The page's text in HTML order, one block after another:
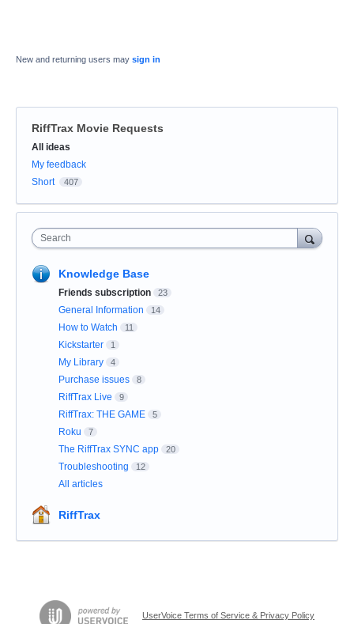
New and returning users may sign in
RiffTrax Movie Requests
Categories
All ideas
My feedback
Short
407
Search
Knowledge Base
Friends subscription 23
General Information 14
How to Watch 11
Kickstarter 1
My Library 4
Purchase issues 8
RiffTrax Live 9
RiffTrax: THE GAME 5
Roku 7
The RiffTrax SYNC app 20
Troubleshooting 12
All articles
RiffTrax
UserVoice Terms of Service & Privacy Policy